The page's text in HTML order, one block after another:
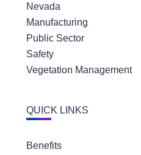
Nevada
Manufacturing
Public Sector
Safety
Vegetation Management
QUICK LINKS
Benefits